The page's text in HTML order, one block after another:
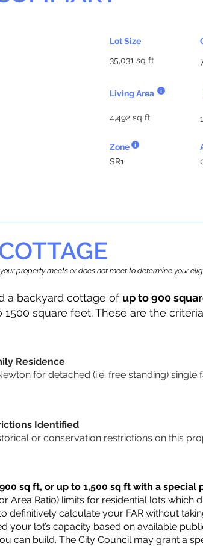
Lot Size
35,031 sq ft
Living Area
4,492 sq ft
Zone
SR1
property meets or does not meet to determine your
a backyard cottage of up to 900
square feet. These are the
Residence
for detached (i.e. free standing) single
Identified
or conservation restrictions on this
sq ft, or up to 1,500 sq ft with a special
Area Ratio) limits for residential lots
definitively calculate your FAR without
your lot’s capacity based on available
can build. The City Council may grant a